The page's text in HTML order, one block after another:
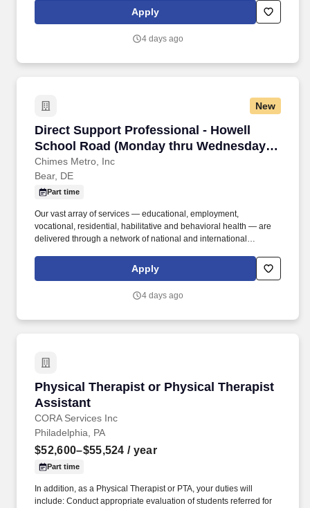
with disabilities is preferred but not required; a strong commitment
to person-centered support is essential.
Apply
4 days ago
New
Direct Support Professional - Howell
School Road (Monday thru Wednesday:
7am-7pm)
Chimes Metro, Inc
Direct Support Professional - Howell School
Bear, DE
Part time
Our vast array of services — educational, employment,
vocational, residential, habilitative and behavioral health — are
delivered through a network of national and international
personal and professional growth within a purpose-driven
organization, visit us at: https://chimes.org/Careers .
Apply
4 days ago
Physical Therapist or Physical Therapist
Assistant
CORA Services Inc
Physical Therapist or Physical Therapist
Philadelphia, PA
$52,600–$55,524 / year
Part time
In addition, as a Physical Therapist or PTA, your duties will
include: Conduct appropriate evaluation of students referred for